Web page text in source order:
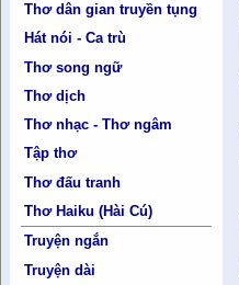
Thơ dân gian truyền tụng
Hát nói - Ca trù
Thơ song ngữ
Thơ dịch
Thơ nhạc - Thơ ngâm
Tập thơ
Thơ đấu tranh
Thơ Haiku (Hài Cú)
Truyện ngắn
Truyện dài